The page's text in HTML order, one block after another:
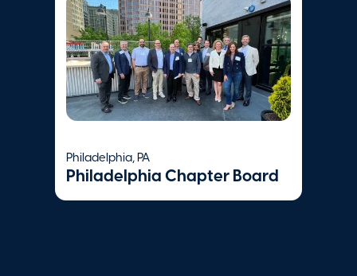
Philadelphia, PA
Philadelphia Chapter Board